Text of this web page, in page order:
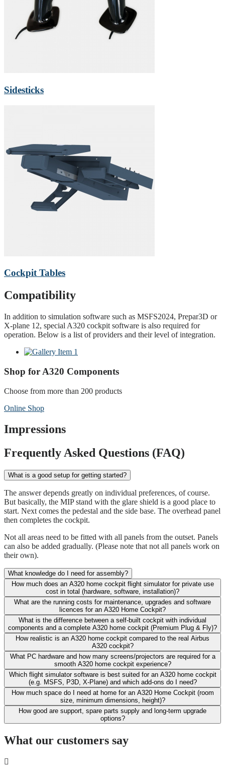
Sidesticks
Cockpit Tables
Compatibility
In addition to simulation software such as MSFS2024, Prepar3D or
X-plane 12, special A320 cockpit software is also required for
operation. Below is a list of providers and their level of integration.
Shop for A320 Components
Choose from more than 200 products
Online Shop
Impressions
Frequently Asked Questions (FAQ)
What is a good setup for getting started?
The answer depends greatly on individual preferences, of course.
But basically, the MIP stand with the glare shield is a good place to
start. Next comes the pedestal and the side base. The overhead panel
then completes the cockpit.
Not all areas need to be fitted with all panels from the outset. Panels
can also be added gradually. (Please note that not all panels work on
their own).
What knowledge do I need for assembly?
How much does an A320 home cockpit flight simulator for private use
cost in total (hardware, software, installation)?
What are the running costs for maintenance, upgrades and software
licences for an A320 Home Cockpit?
What is the difference between a self-built cockpit with individual
components and a complete A320 home cockpit (Premium Plug & Fly)?
How realistic is an A320 home cockpit compared to the real Airbus
A320 cockpit?
What PC hardware and how many screens/projectors are required for a
smooth A320 home cockpit experience?
Which flight simulator software is best suited for an A320 home cockpit
(e.g. MSFS, P3D, X-Plane) and which add-ons do I need?
How much space do I need at home for an A320 Home Cockpit (room
size, minimum dimensions, height)?
How good are support, spare parts supply and long-term upgrade
options?
What our customers say